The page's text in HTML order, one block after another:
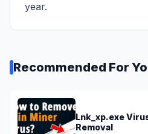
year.
Recommended For
Lnk_xp.exe
Removal